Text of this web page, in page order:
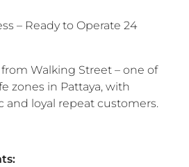
– Ready to Operate 24
Walking Street – one of
zones in Pattaya, with
and loyal repeat customers.